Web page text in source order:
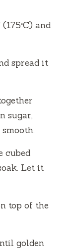
and
spread it
sugar,
cubed
Let it
top of the
golden